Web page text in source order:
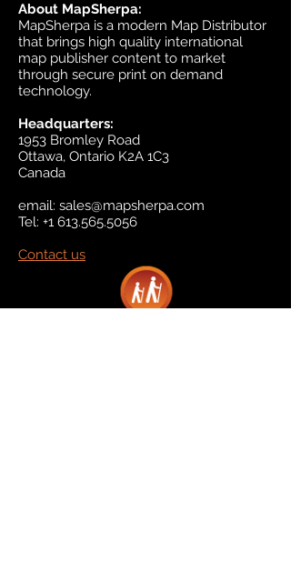
About MapSherpa:
MapSherpa is a modern Map Distributor
that brings high quality international
map publisher content to market
through secure print on demand
technology.
Headquarters:
1953 Bromley Road
Ottawa, Ontario K2A 1C3
Canada
email: sales@mapsherpa.com
Tel: +1 613.565.5056
Contact us